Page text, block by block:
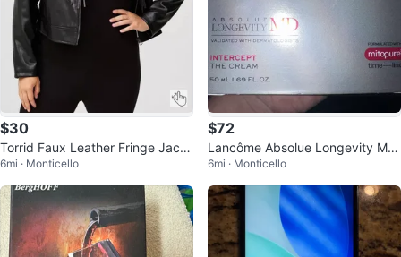
$30
Torrid Faux Leather Fringe Jack
et
6mi · Monticello
$72
Lancôme Absolue Longevity MD
Intercept The Cream 50 mL
6mi · Monticello